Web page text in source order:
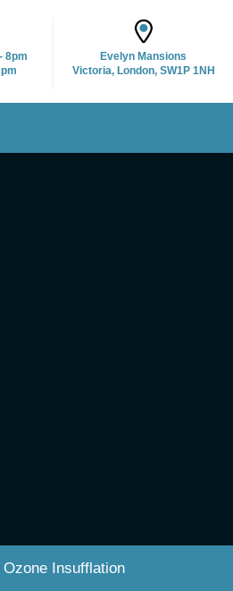
8pm
Evelyn Mansions
Victoria, London, SW1P 1NH
Ozone Insufflation